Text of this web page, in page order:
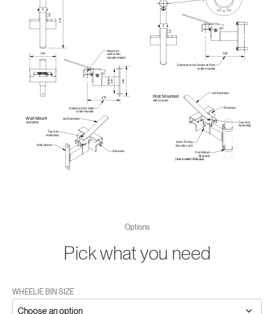
Options
Pick what you need
WHEELIE BIN SIZE